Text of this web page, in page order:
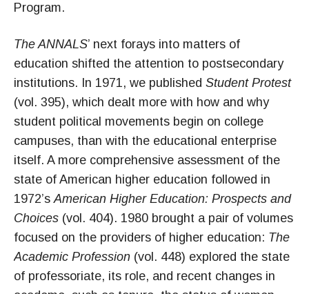
Program.
The ANNALS’ next forays into matters of
education shifted the attention to postsecondary
institutions. In 1971, we published Student Protest
(vol. 395), which dealt more with how and why
student political movements begin on college
campuses, than with the educational enterprise
itself. A more comprehensive assessment of the
state of American higher education followed in
1972’sAmerican Higher Education: Prospects and
Choices (vol. 404). 1980 brought a pair of volumes
focused on the providers of higher education: The
Academic Profession (vol. 448) explored the state
of professoriate, its role, and recent changes in